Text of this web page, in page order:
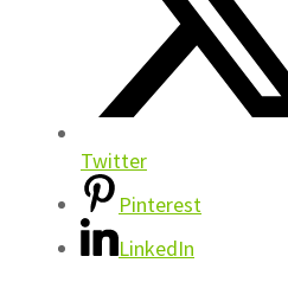
Twitter
Pinterest
LinkedIn